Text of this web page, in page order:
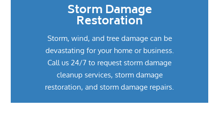
Storm Damage
Restoration
Storm, wind, and tree damage can be
devastating for your home or business.
Call us 24/7 to request storm damage
cleanup services, storm damage
restoration, and storm damage repairs.